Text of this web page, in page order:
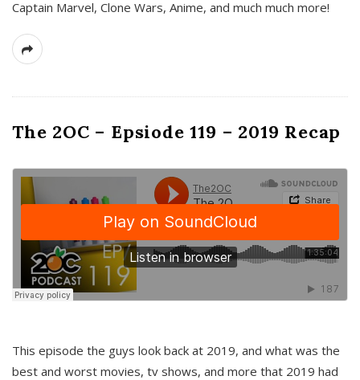
Captain Marvel, Clone Wars, Anime, and much much more!
The 2OC – Epsiode 119 – 2019 Recap
This episode the guys look back at 2019, and what was the
best and worst movies, tv shows, and more that 2019 had